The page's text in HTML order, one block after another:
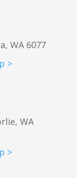
,WA 6077
>
WA
>